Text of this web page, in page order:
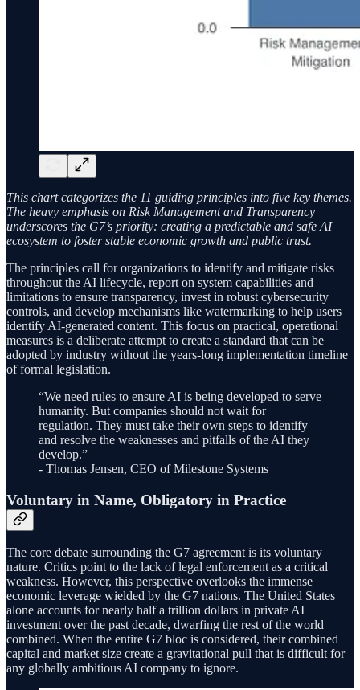
This chart categorizes the 11 guiding principles into five key themes.
The heavy emphasis on Risk Management and Transparency
underscores the G7’s priority: creating a predictable and safe AI
ecosystem to foster stable economic growth and public trust.
The principles call for organizations to identify and mitigate risks
throughout the AI lifecycle, report on system capabilities and
limitations to ensure transparency, invest in robust cybersecurity
controls, and develop mechanisms like watermarking to help users
identify AI-generated content. This focus on practical, operational
measures is a deliberate attempt to create a standard that can be
adopted by industry without the years-long implementation timeline
of formal legislation.
“We need rules to ensure AI is being developed to serve
humanity. But companies should not wait for
regulation. They must take their own steps to identify
and resolve the weaknesses and pitfalls of the AI they
develop.”
- Thomas Jensen, CEO of Milestone Systems
Voluntary in Name, Obligatory in Practice
The core debate surrounding the G7 agreement is its voluntary
nature. Critics point to the lack of legal enforcement as a critical
weakness. However, this perspective overlooks the immense
economic leverage wielded by the G7 nations. The United States
alone accounts for nearly half a trillion dollars in private AI
investment over the past decade, dwarfing the rest of the world
combined. When the entire G7 bloc is considered, their combined
capital and market size create a gravitational pull that is difficult for
any globally ambitious AI company to ignore.